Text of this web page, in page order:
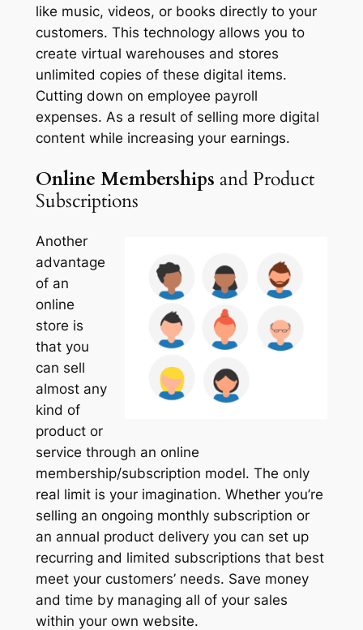
like music, videos, or books directly to your
customers. This technology allows you to
create virtual warehouses and stores
unlimited copies of these digital items.
Cutting down on employee payroll
expenses. As a result of selling more digital
content while increasing your earnings.
Online Memberships and Product
Subscriptions
Another
advantage
of an
online
store is
that you
can sell
almost any
kind of
product or
service through an online
membership/subscription model. The only
real limit is your imagination. Whether you’re
selling an ongoing monthly subscription or
an annual product delivery you can set up
recurring and limited subscriptions that best
meet your customers’ needs. Save money
and time by managing all of your sales
within your own website.